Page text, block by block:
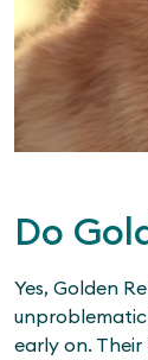
Do
Yes, Golden
early on.